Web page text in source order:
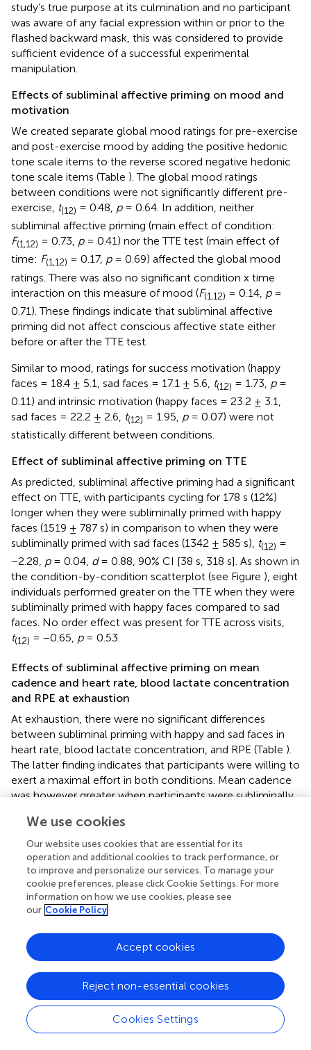
study’s true purpose at its culmination and no participant
was aware of any facial expression within or prior to the
flashed backward mask, this was considered to provide
sufficient evidence of a successful experimental
manipulation.
Effects of subliminal affective priming on mood and
motivation
We created separate global mood ratings for pre-exercise
and post-exercise mood by adding the positive hedonic
tone scale items to the reverse scored negative hedonic
tone scale items (Table ). The global mood ratings
between conditions were not significantly different pre-
exercise, t(12) = 0.48, p= 0.64. In addition, neither
subliminal affective priming (main effect of condition:
F(1,12) = 0.73, p= 0.41) nor the TTE test (main effect of
time: F(1,12) = 0.17, p= 0.69) affected the global mood
ratings. There was also no significant condition x time
interaction on this measure of mood (F(1,12) = 0.14, p=
0.71). These findings indicate that subliminal affective
priming did not affect conscious affective state either
before or after the TTE test.
Similar to mood, ratings for success motivation (happy
faces = 18.4 ± 5.1, sad faces = 17.1 ± 5.6, t(12) = 1.73, p=
0.11) and intrinsic motivation (happy faces = 23.2 ± 3.1,
sad faces = 22.2 ± 2.6, t(12) = 1.95, p= 0.07) were not
statistically different between conditions.
Effect of subliminal affective priming on TTE
As predicted, subliminal affective priming had a significant
effect on TTE, with participants cycling for 178 s (12%)
longer when they were subliminally primed with happy
faces (1519 ± 787 s) in comparison to when they were
subliminally primed with sad faces (1342 ± 585 s), t(12) =
−2.28, p= 0.04, d= 0.88, 90% CI [38 s, 318 s]. As shown in
the condition-by-condition scatterplot (see Figure ), eight
individuals performed greater on the TTE when they were
subliminally primed with happy faces compared to sad
faces. No order effect was present for TTE across visits,
t(12) = −0.65, p= 0.53.
Effects of subliminal affective priming on mean
cadence and heart rate, blood lactate concentration
and RPE at exhaustion
At exhaustion, there were no significant differences
between subliminal priming with happy and sad faces in
heart rate, blood lactate concentration, and RPE (Table ).
The latter finding indicates that participants were willing to
exert a maximal effort in both conditions. Mean cadence
was however greater when participants were subliminally
primed with sad faces. Albeit statistically significant, this
difference would be considered marginal.
Effects of subliminal affective priming on heart rate
and RPE during the TTE test
RPE increased significantly during the TTE test (main
effect of iso-time:F
However, RPE was significantly lower following subliminal
priming with happy faces compared to subliminal priming
(1,12)
0.04). Despite this, no significant condition × iso-time
interaction (F(4,48)= 1.43,p= 0.24) was evident (see Figure
We use cookies
Our website uses cookies that are essential for its
operation and additional cookies to track performance, or
to improve and personalize our services. To manage your
cookie preferences, please click Cookie Settings. For more
information on how we use cookies, please see
our Cookie Policy
Cookies Settings
Reject non-essential cookies
Accept cookies